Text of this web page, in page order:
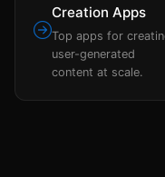
Creation Apps
Top apps for
user-generated
content at scale.